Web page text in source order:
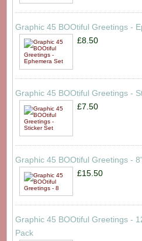
Graphic 45 BOOtiful Greetings -
£8.50
Graphic 45 BOOtiful Greetings -
£7.50
Graphic 45 BOOtiful Greetings -
£15.50
Graphic 45 BOOtiful Greetings -
Pack